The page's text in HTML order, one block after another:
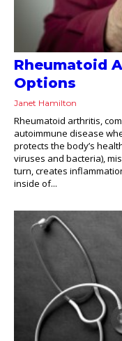
Rheumatoid
Options
Janet Hamilton
Rheumatoid arthritis,
autoimmune disease
protects the body’s
viruses and bacteria),
turn, creates
inside of...